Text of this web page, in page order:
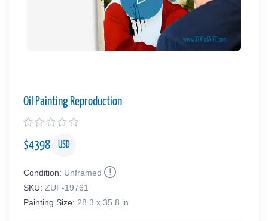
Oil Painting Reproduction
$4398 USD
Condition: Unframed
SKU: ZUF-19761
Painting Size: 28.3 x 35.8 in